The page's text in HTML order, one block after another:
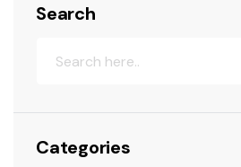
Search
Categories